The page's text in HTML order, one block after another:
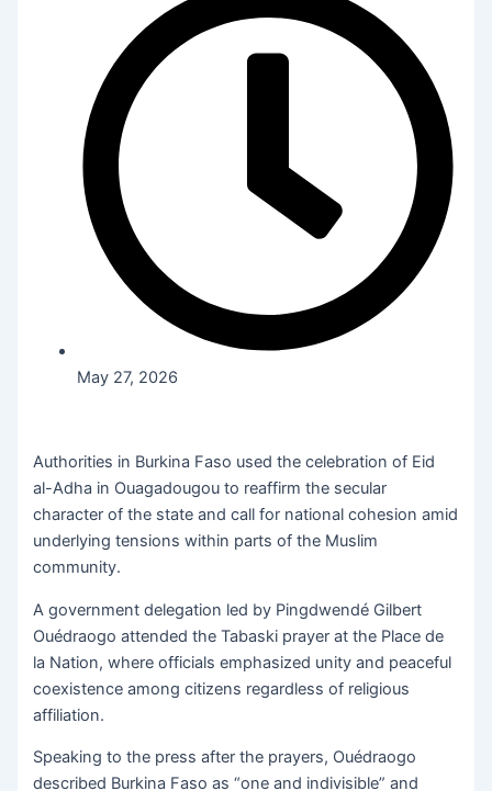
May 27, 2026
Authorities in Burkina Faso used the celebration of Eid
al-Adha in Ouagadougou to reaffirm the secular
character of the state and call for national cohesion amid
underlying tensions within parts of the Muslim
community.
A government delegation led by Pingdwendé Gilbert
Ouédraogo attended the Tabaski prayer at the Place de
la Nation, where officials emphasized unity and peaceful
coexistence among citizens regardless of religious
affiliation.
Speaking to the press after the prayers, Ouédraogo
described Burkina Faso as “one and indivisible” and